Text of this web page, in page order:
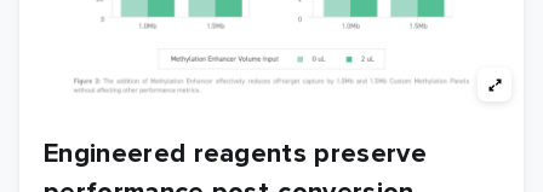
Engineered reagents preserve